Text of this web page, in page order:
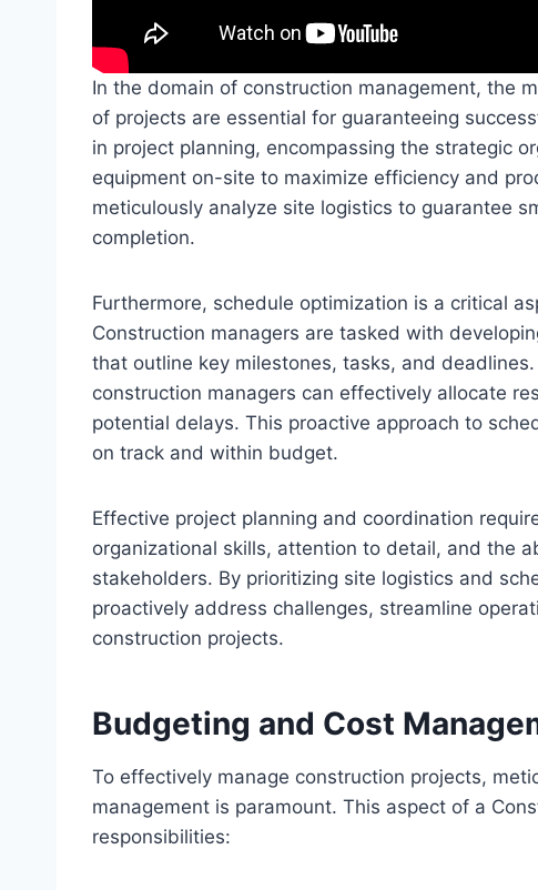
In the domain of construction management, the
of projects are essential for guaranteeing
in project planning, encompassing the strategic
equipment on-site to maximize efficiency and
meticulously analyze site logistics to guarantee
completion.
Furthermore, schedule optimization is a critical
Construction managers are tasked with
that outline key milestones, tasks, and
construction managers can effectively allocate
potential delays. This proactive approach to
on track and within budget.
Effective project planning and coordination
organizational skills, attention to detail, and the
stakeholders. By prioritizing site logistics and
proactively address challenges, streamline
construction projects.
Budgeting and Cost
To effectively manage construction projects,
management is paramount. This aspect of a
responsibilities: